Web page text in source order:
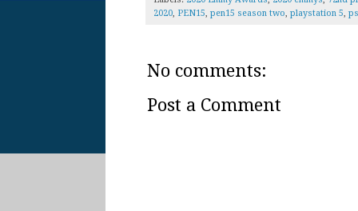
2020, PEN15, pen15 season two, playstation 5,
No comments:
Post a Comment